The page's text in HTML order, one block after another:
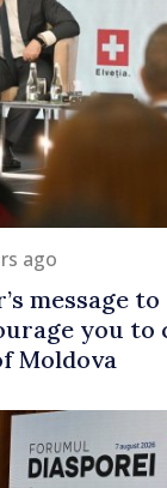
ago
message
you
Moldova